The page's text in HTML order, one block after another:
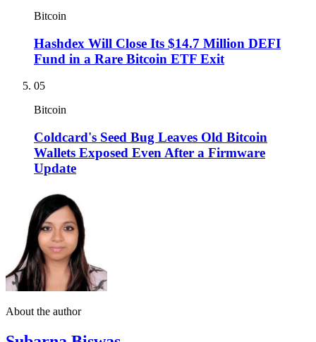
Bitcoin
Hashdex Will Close Its $14.7 Million DEFI
Fund in a Rare Bitcoin ETF Exit
05
Bitcoin
Coldcard's Seed Bug Leaves Old Bitcoin
Wallets Exposed Even After a Firmware
Update
About the author